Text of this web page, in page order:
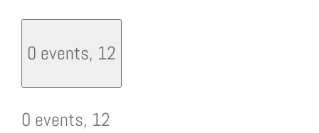
0 events, 12
0 events, 12